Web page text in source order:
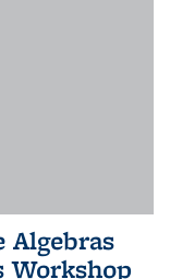
Algebras
Workshop